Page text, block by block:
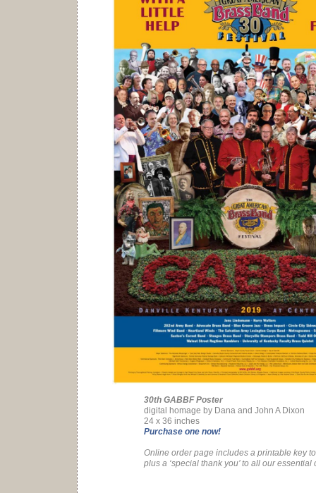
30th GABBF Poster
digital homage by Dana and John A Dixon
24 x 36 inches
Purchase one now!
Online order page includes a printable key
plus a ‘special thank you’ to all our essential